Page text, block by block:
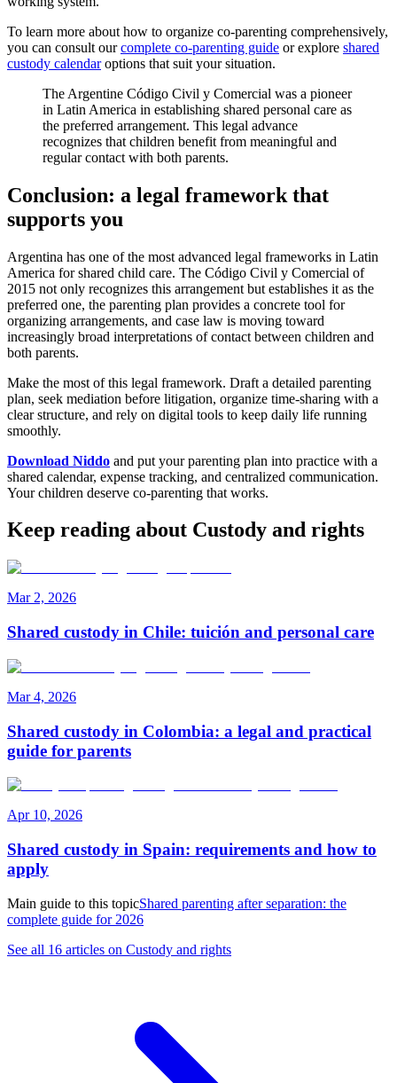
To learn more about how to organize co-parenting comprehensively,
you can consult ourcomplete co-parenting guide or explore shared
custody calendaroptions that suit your situation.
The Argentine Código Civil y Comercial was a pioneer
in Latin America in establishing shared personal care as
the preferred arrangement. This legal advance
recognizes that children benefit from meaningful and
regular contact with both parents.
Conclusion: a legal framework that
supports you
Argentina has one of the most advanced legal frameworks in Latin
America for shared child care. The Código Civil y Comercial of
2015 not only recognizes this arrangement but establishes it as the
preferred one, the parenting plan provides a concrete tool for
organizing arrangements, and case law is moving toward
increasingly broad interpretations of contact between children and
both parents.
Make the most of this legal framework. Draft a detailed parenting
plan, seek mediation before litigation, organize time-sharing with a
clear structure, and rely on digital tools to keep daily life running
smoothly.
Download Niddo and put your parenting plan into practice with a
shared calendar, expense tracking, and centralized communication.
Your children deserve co-parenting that works.
Keep reading about Custody and rights
Mar 2, 2026
Shared custody in Chile: tuición and personal care
Mar 4, 2026
Shared custody in Colombia: a legal and practical
guide for parents
Apr 10, 2026
Shared custody in Spain: requirements and how to
apply
Main guide to this topicShared parenting after separation: the
complete guide for 2026
See all 16 articles on Custody and rights